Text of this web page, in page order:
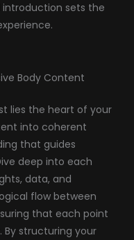
sets the
Body Content
lies the heart of your
into coherent
that guides
deep into each
data, and
flow between
that each point
By structuring your